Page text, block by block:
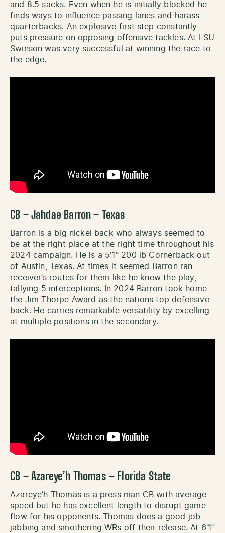
and 8.5 sacks. Even when he is initially blocked he
finds ways to influence passing lanes and harass
quarterbacks. An explosive first step constantly
puts pressure on opposing offensive tackles. At LSU
Swinson was very successful at winning the race to
the edge.
CB – Jahdae Barron – Texas
Barron is a big nickel back who always seemed to
be at the right place at the right time throughout his
2024 campaign. He is a 5’1’’ 200 lb Cornerback out
of Austin, Texas. At times it seemed Barron ran
receiver’s routes for them like he knew the play,
tallying 5 interceptions. In 2024 Barron took home
the Jim Thorpe Award as the nations top defensive
back. He carries remarkable versatility by excelling
at multiple positions in the secondary.
CB – Azareye’h Thomas – Florida State
Azareye’h Thomas is a press man CB with average
speed but he has excellent length to disrupt game
flow for his opponents. Thomas does a good job
jabbing and smothering WRs off their release. At 6’1’’